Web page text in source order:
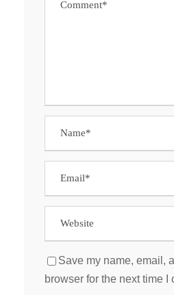
Save my name, email,
browser for the next time I